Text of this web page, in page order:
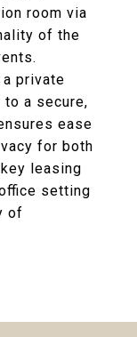
room via
of the
private
a secure,
ease
for both
leasing
setting
of